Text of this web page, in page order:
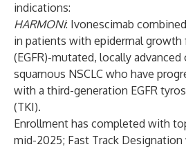
indications:
HARMONi: Ivonescimab
in patients with epidermal growth
(EGFR)-mutated, locally
squamous NSCLC who have
with a third-generation EGFR
(TKI).
Enrollment has completed with
mid-2025; Fast Track